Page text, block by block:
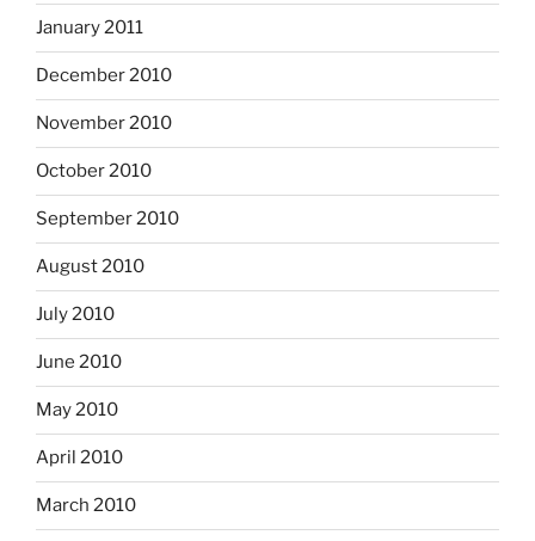
January 2011
December 2010
November 2010
October 2010
September 2010
August 2010
July 2010
June 2010
May 2010
April 2010
March 2010